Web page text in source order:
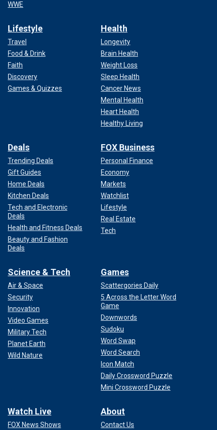
WWE
Lifestyle
Travel
Food & Drink
Faith
Discovery
Games & Quizzes
Health
Longevity
Brain Health
Weight Loss
Sleep Health
Cancer News
Mental Health
Heart Health
Healthy Living
Deals
Trending Deals
Gift Guides
Home Deals
Kitchen Deals
Tech and Electronic
Deals
Health and Fitness Deals
Beauty and Fashion
Deals
FOX Business
Personal Finance
Economy
Markets
Watchlist
Lifestyle
Real Estate
Tech
Science & Tech
Air & Space
Security
Innovation
Video Games
Military Tech
Planet Earth
Wild Nature
Games
Scattergories Daily
5 Across the Letter Word
Game
Downwords
Sudoku
Word Swap
Word Search
Icon Match
Daily Crossword Puzzle
Mini Crossword Puzzle
Watch Live
FOX News Shows
About
Contact Us